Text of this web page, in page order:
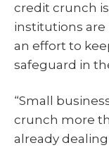
credit crunch
institutions
an effort to
safeguard in
“Small
crunch more
already